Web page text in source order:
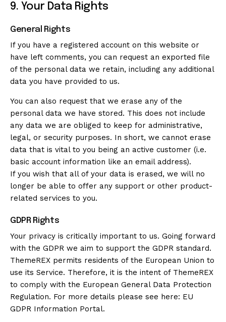
9. Your Data Rights
General Rights
If you have a registered account on this website or
have left comments, you can request an exported file
of the personal data we retain, including any additional
data you have provided to us.
You can also request that we erase any of the
personal data we have stored. This does not include
any data we are obliged to keep for administrative,
legal, or security purposes. In short, we cannot erase
data that is vital to you being an active customer (i.e.
basic account information like an email address).
If you wish that all of your data is erased, we will no
longer be able to offer any support or other product-
related services to you.
GDPR Rights
Your privacy is critically important to us. Going forward
with the GDPR we aim to support the GDPR standard.
ThemeREX permits residents of the European Union to
use its Service. Therefore, it is the intent of ThemeREX
to comply with the European General Data Protection
Regulation. For more details please see here: EU
GDPR Information Portal.